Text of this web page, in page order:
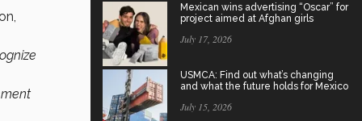
Mexican wins advertising “Oscar” for
project aimed at Afghan girls
July 17, 2026
USMCA: Find out what’s changing
and what the future holds for Mexico
July 15, 2026